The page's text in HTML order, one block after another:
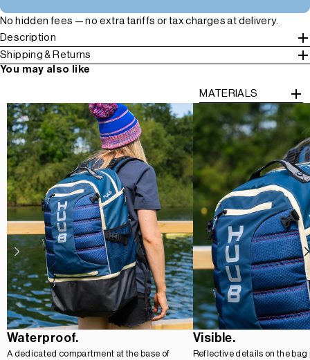
No hidden fees — no extra tariffs or tax charges at delivery.
Description
Shipping & Returns
You may also like
MATERIALS
Waterproof.
A dedicated compartment at the base of
Visible.
Reflective details on the bag